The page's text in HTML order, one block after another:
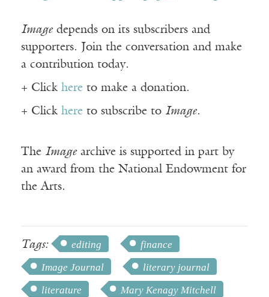
Imagedepends on its subscribers and
supporters. Join the conversation and make
a contribution today.
+ Click here to make a donation.
+ Click here to subscribe to Image.
The Imagearchive is supported in part by
an award from the National Endowment for
the Arts.
Tags: editing
finance
Image Journal
literary journal
literature
Mary Kenagy Mitchell